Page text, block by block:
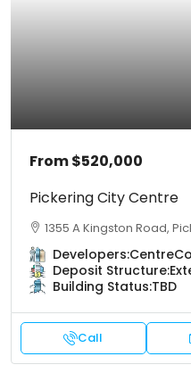
From$520,000
Pickering City Centre
1355 A Kingston Road,
Developers:
Deposit Structure:
Building Status:TBD
Call